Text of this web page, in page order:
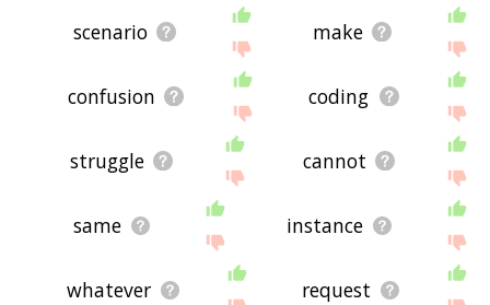
scenario make
confusion coding
struggle cannot
same instance
whatever request